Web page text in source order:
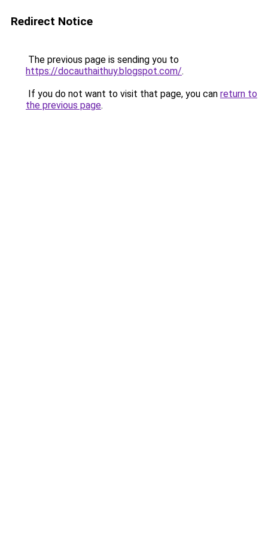
Redirect Notice
The previous page is sending you to
https://docauthaithuy.blogspot.com/.
If you do not want to visit that page, you can return to
the previous page.